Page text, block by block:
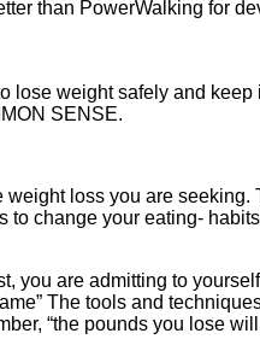
than PowerWalking for
weight safely and
SENSE.
loss you are seeking.
to change your eating-
you are admitting to
The tools and
“the pounds you lose will